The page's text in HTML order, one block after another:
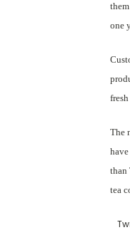
one
The
than
tea